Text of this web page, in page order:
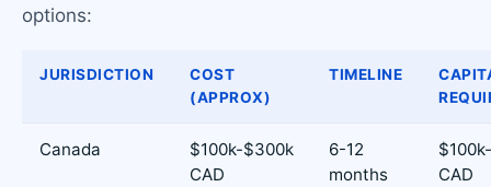
options:
JURISDICTION
COST
(APPROX)
TIMELINE
Canada
$100k-$300k
CAD
6-12
months
CAD